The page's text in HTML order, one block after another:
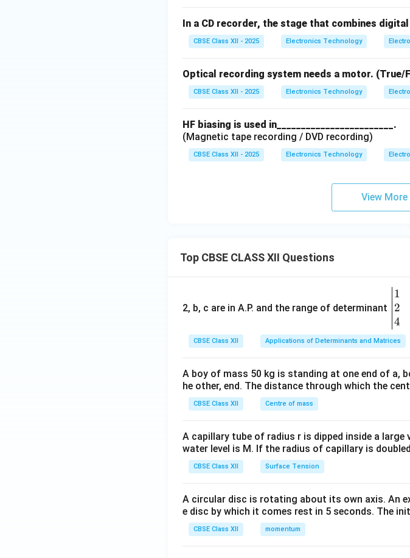
In a CD recorder, the stage that combines
CBSE Class XII - 2025 Electronics Technology
Optical recording system needs a motor. (True/
CBSE Class XII - 2025 Electronics Technology
HF biasing is used in________________________.
(Magnetic tape recording / DVD recording)
CBSE Class XII - 2025 Electronics Technology
View
Top CBSE CLASS XII Questions
2, b, c are in A.P. and the range of determinant
\be
gin
{v
ma
tri
&1
&1
b&
c\\
&c
^
1
2
4
CBSE Class XII Applications of Determinants and Matrices
A boy of mass 50 kg is standing at one end of a,
he other, end. The distance through which the
CBSE Class XII Centre of mass
A capillary tube of radius r is dipped inside a
water level is M. If the radius of capillary is
CBSE Class XII Surface Tension
A circular disc is rotating about its own axis. An
e disc by which it comes rest in 5 seconds. The
CBSE Class XII momentum